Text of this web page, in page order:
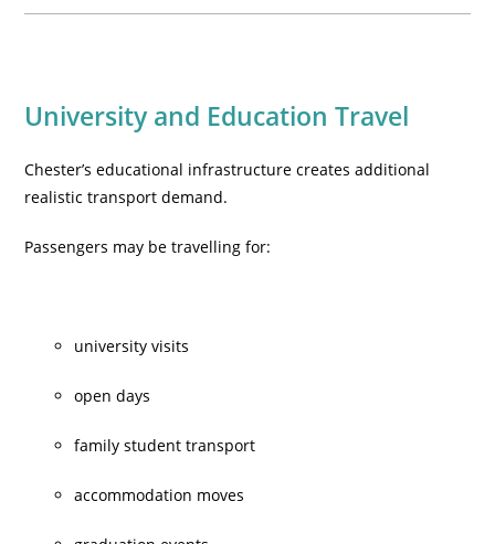
University and Education Travel
Chester’s educational infrastructure creates additional
realistic transport demand.
Passengers may be travelling for:
university visits
open days
family student transport
accommodation moves